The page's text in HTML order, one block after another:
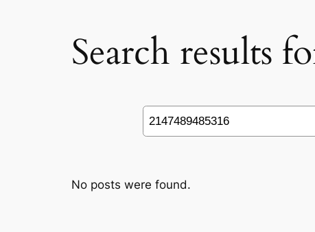
Search results
Search
No posts were found.